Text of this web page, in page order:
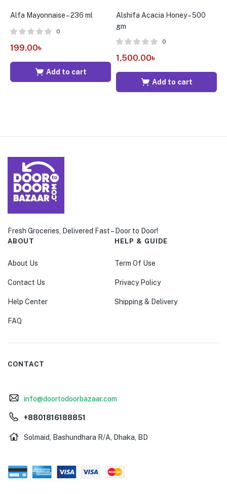
Alfa Mayonnaise – 236 ml
0
199.00৳
Add to cart
Alshifa Acacia Honey – 500
gm
0
1,500.00৳
Add to cart
Fresh Groceries, Delivered Fast – Door to Door!
ABOUT
About Us
Contact Us
Help Center
FAQ
HELP & GUIDE
Term Of Use
Privacy Policy
Shipping & Delivery
CONTACT
info@doortodoorbazaar.com
+8801816188851
Solmaid, Bashundhara R/A, Dhaka, BD